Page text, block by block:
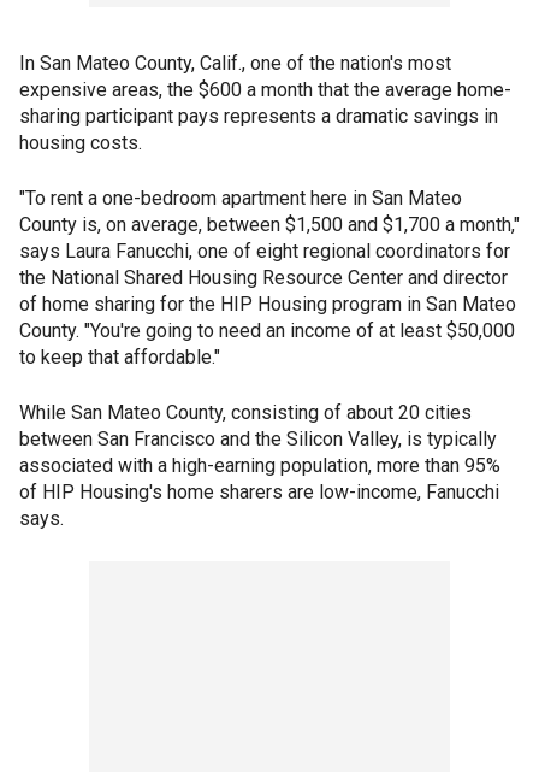
In San Mateo County, Calif., one of the nation's most
expensive areas, the $600 a month that the average home-
sharing participant pays represents a dramatic savings in
housing costs.
"To rent a one-bedroom apartment here in San Mateo
County is, on average, between $1,500 and $1,700 a month,"
says Laura Fanucchi, one of eight regional coordinators for
the National Shared Housing Resource Center and director
of home sharing for the HIP Housing program in San Mateo
County. "You're going to need an income of at least $50,000
to keep that affordable."
While San Mateo County, consisting of about 20 cities
between San Francisco and the Silicon Valley, is typically
associated with a high-earning population, more than 95%
of HIP Housing's home sharers are low-income, Fanucchi
says.